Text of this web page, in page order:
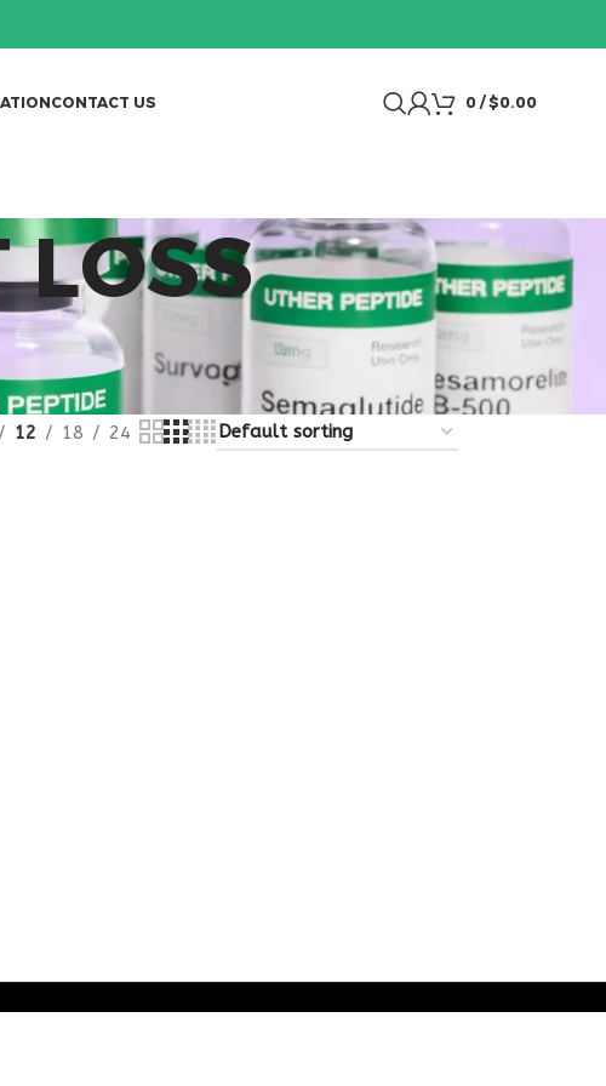
CONTACT US 0 / $0.00
LOSS
12 18 24